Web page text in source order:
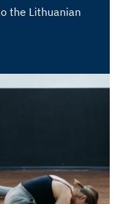
the Lithuanian